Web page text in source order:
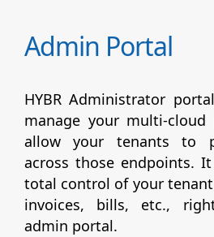
Admin Portal
HYBR Administrator
manage your multi-cloud
allow your tenants to
across those endpoints.
total control of your
invoices, bills, etc.,
admin portal.